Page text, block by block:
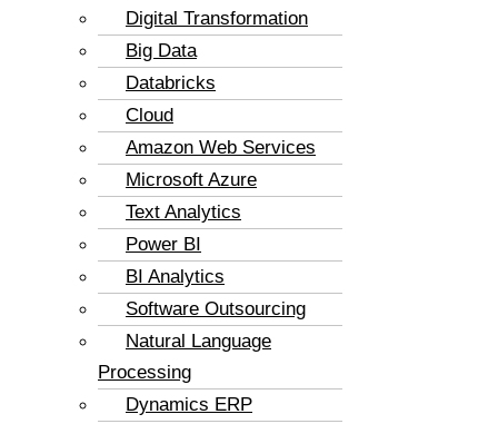
Digital Transformation
Big Data
Databricks
Cloud
Amazon Web Services
Microsoft Azure
Text Analytics
Power BI
BI Analytics
Software Outsourcing
Natural Language
Processing
Dynamics ERP